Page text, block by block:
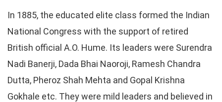
In 1885, the educated elite class formed the Indian
National Congress with the support of retired
British official A.O. Hume. Its leaders were Surendra
Nadi Banerji, Dada Bhai Naoroji, Ramesh Chandra
Dutta, Pheroz Shah Mehta and Gopal Krishna
Gokhale etc. They were mild leaders and believed in